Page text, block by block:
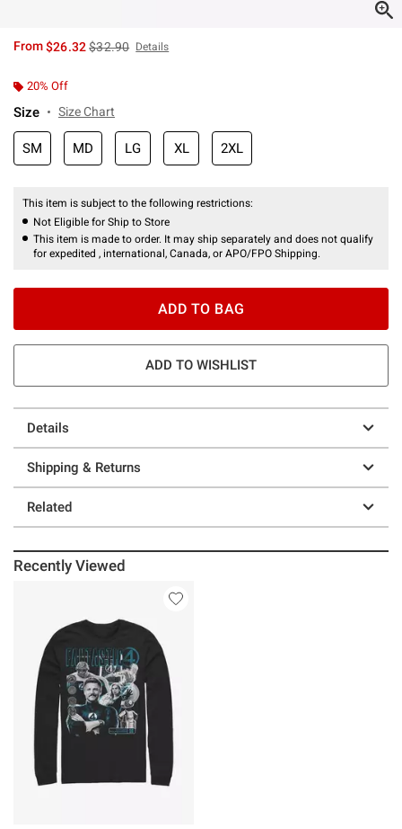
From$26.32is sales price, the original price is
$32.90 Details
20% Off
Size Size Chart
SM MD LG XL 2XL
This item is subject to the following restrictions:
Not Eligible for Ship to Store
This item is made to order. It may ship separately and does not qualify
for expedited , international, Canada, or APO/FPO Shipping.
ADD TO BAG
ADD TO WISHLIST
Details
Shipping & Returns
Related
Recently Viewed